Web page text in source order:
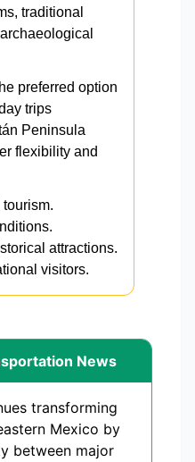
traditional
preferred option
trips
Peninsula
flexibility and
attractions.
visitors.
News
transforming
Mexico by
between major